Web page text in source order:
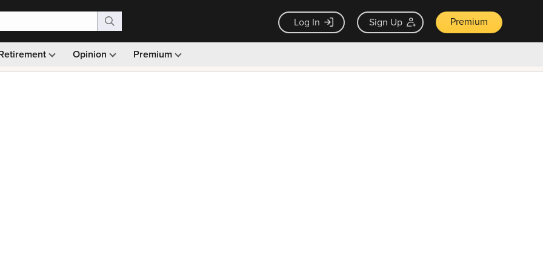
Log In Sign Up Premium
Opinion Premium
Monthly picks · Ad-free browsing · 30-day money back guarantee